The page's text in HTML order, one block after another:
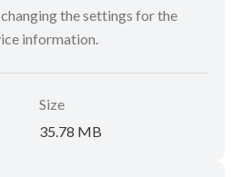
the settings for the
information.
Size
35.78 MB